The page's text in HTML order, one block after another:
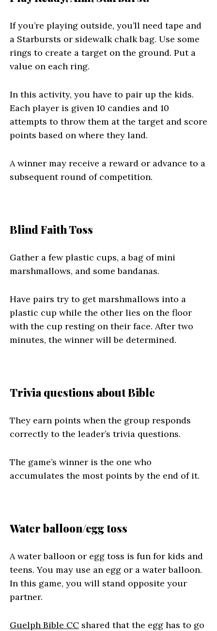
If you’re playing outside, you’ll need tape and
a Starbursts or sidewalk chalk bag. Use some
rings to create a target on the ground. Put a
value on each ring.
In this activity, you have to pair up the kids.
Each player is given 10 candies and 10
attempts to throw them at the target and score
points based on where they land.
A winner may receive a reward or advance to a
subsequent round of competition.
Blind Faith Toss
Gather a few plastic cups, a bag of mini
marshmallows, and some bandanas.
Have pairs try to get marshmallows into a
plastic cup while the other lies on the floor
with the cup resting on their face. After two
minutes, the winner will be determined.
Trivia questions about Bible
They earn points when the group responds
correctly to the leader’s trivia questions.
The game’s winner is the one who
accumulates the most points by the end of it.
Water balloon/egg toss
A water balloon or egg toss is fun for kids and
teens. You may use an egg or a water balloon.
In this game, you will stand opposite your
partner.
Guelph Bible CC shared that the egg has to go